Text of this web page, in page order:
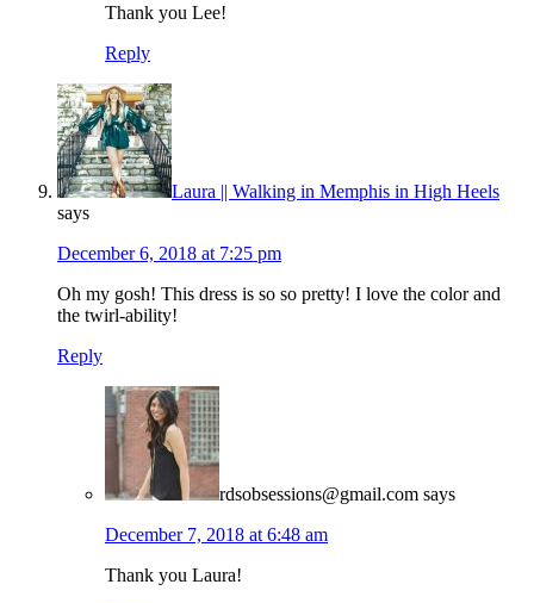
Thank you Lee!
Reply
Laura || Walking in Memphis in High Heels
says
December 6, 2018 at 7:25 pm
Oh my gosh! This dress is so so pretty! I love the color and
the twirl-ability!
Reply
rdsobsessions@gmail.com says
December 7, 2018 at 6:48 am
Thank you Laura!